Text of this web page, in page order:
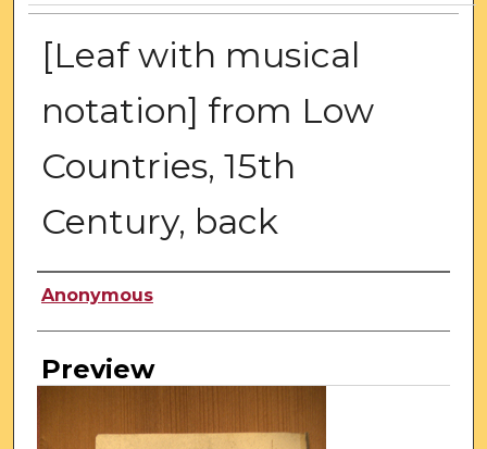
[Leaf with musical
notation] from Low
Countries, 15th
Century, back
Creator
Anonymous
Preview